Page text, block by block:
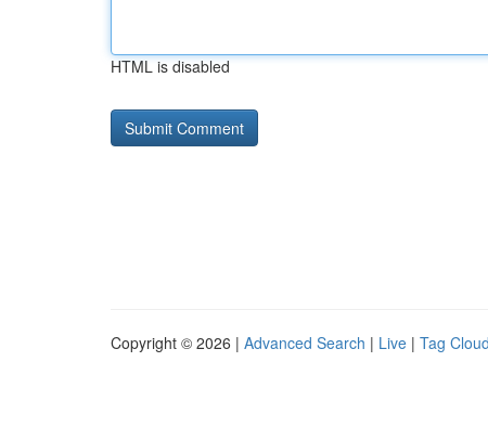
HTML is disabled
Copyright © 2026 | Advanced Search | Live | Tag Cloud